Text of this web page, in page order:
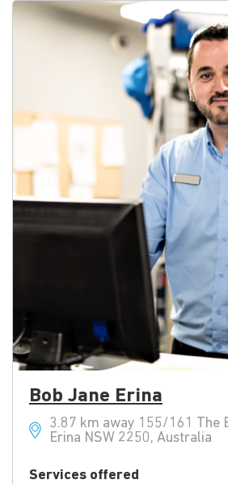
Bob Jane Erina
3.87 km away 155/161 The
Erina NSW 2250, Australia
Services offered